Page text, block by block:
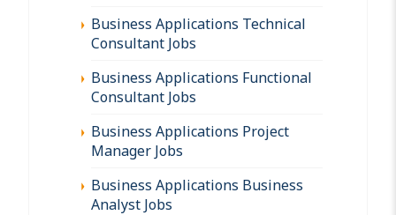
Business Applications Technical
Consultant Jobs
Business Applications Functional
Consultant Jobs
Business Applications Project
Manager Jobs
Business Applications Business
Analyst Jobs